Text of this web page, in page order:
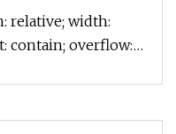
relative; width:
contain; overflow: